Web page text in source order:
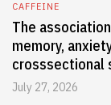
CAFFEINE
The
memory,
crosssectional
July 27, 2026